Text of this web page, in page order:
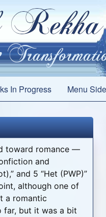
In Progress Menu
toward romance —
and
and 5 “Het (PWP)”
although one of
a romantic
far, but it was a bit